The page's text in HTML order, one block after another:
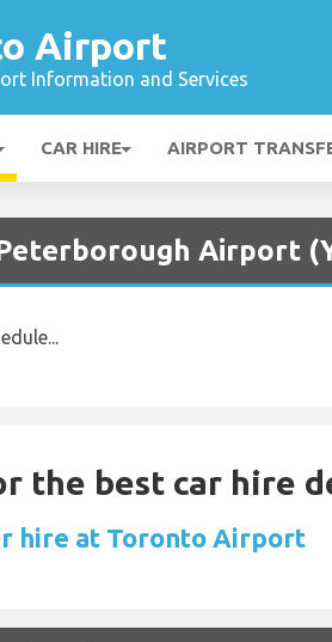
Airport
Information and Services
CAR HIRE AIRPORT
Airport
the best car hire
hire at Toronto Airport